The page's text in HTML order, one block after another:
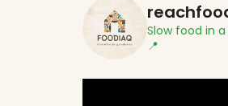
Slow food in
📍